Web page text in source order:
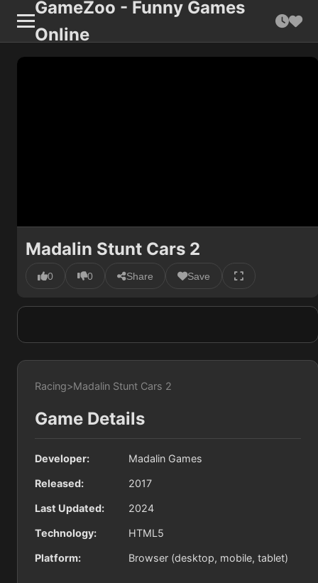
GameZoo - Funny Games
Online
Madalin Stunt Cars 2
0 0 Share Save
Racing>Madalin Stunt Cars 2
Game Details
Developer: Madalin Games
Released: 2017
Last Updated: 2024
Technology: HTML5
Platform: Browser (desktop, mobile, tablet)